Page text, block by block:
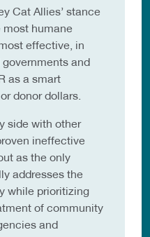
Cat Allies’ stance
most humane
effective, in
and
as a smart
donor dollars.
side with other
ineffective
as the only
addresses the
while prioritizing
of community
and